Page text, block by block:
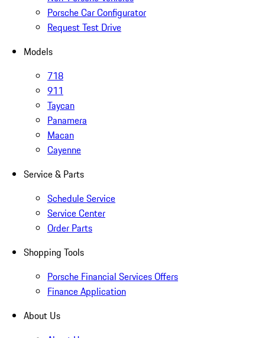
Porsche Car Configurator
Request Test Drive
Models
718
911
Taycan
Panamera
Macan
Cayenne
Service & Parts
Schedule Service
Service Center
Order Parts
Shopping Tools
Porsche Financial Services Offers
Finance Application
About Us